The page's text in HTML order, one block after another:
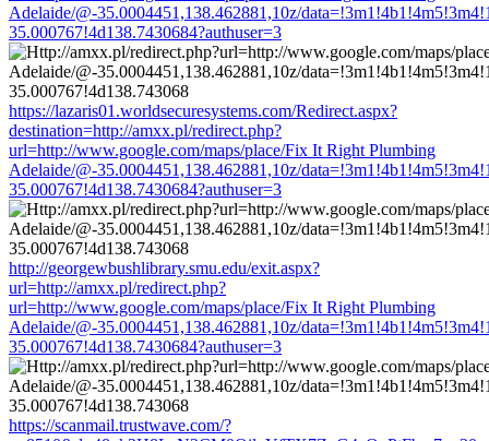
Adelaide/@-35.0004451,138.462881,10z/
35.000767!4d138.7430684?authuser=3
https://lazaris01.worldsecuresystems.com/Redirect.aspx?
destination=http://amxx.pl/redirect.php?
url=http://www.google.com/maps/place/Fix It Right Plumbing
Adelaide/@-35.0004451,138.462881,10z/
35.000767!4d138.7430684?authuser=3
http://georgewbushlibrary.smu.edu/exit.aspx?
url=http://amxx.pl/redirect.php?
url=http://www.google.com/maps/place/Fix It Right Plumbing
Adelaide/@-35.0004451,138.462881,10z/
35.000767!4d138.7430684?authuser=3
https://scanmail.trustwave.com/?